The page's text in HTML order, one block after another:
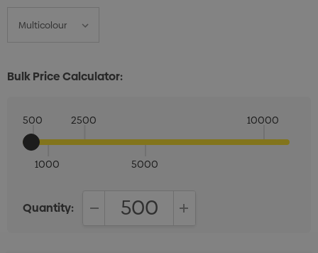
Bulk Price Calculator:
500
1000
2500
5000
10000
Quantity: